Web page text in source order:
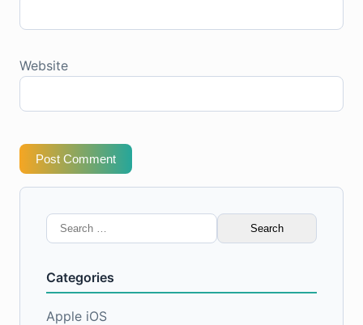
Website
Post Comment
Search
for:
Categories
Apple iOS